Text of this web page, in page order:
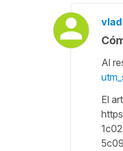
vlad
Al
El